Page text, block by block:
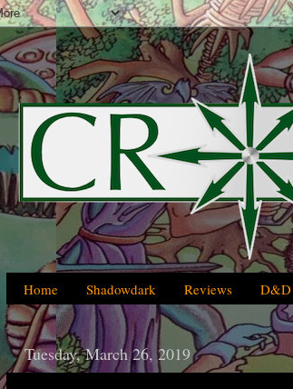
Home Shadowdark Reviews D&D
Tuesday, March 26, 2019